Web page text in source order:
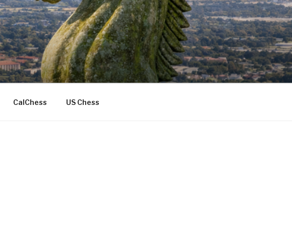
CalChess US Chess